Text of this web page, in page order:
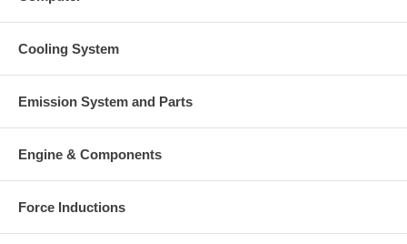
Cooling System
Emission System and Parts
Engine & Components
Force Inductions